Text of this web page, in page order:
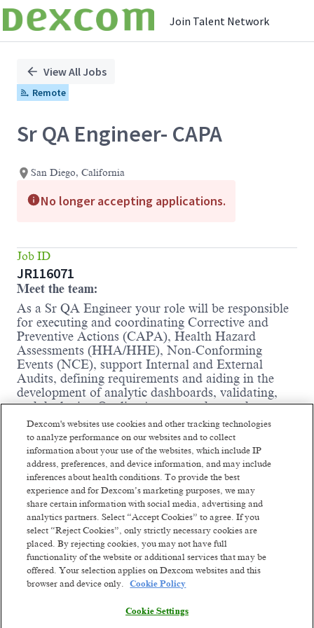
Join Talent Network
Position
View All Jobs
Remote
Sr QA Engineer- CAPA
San Diego, California
No longer accepting applications.
Job ID
JR116071
Meet the team:
As a Sr QA Engineer your role will be responsible
for executing and coordinating Corrective and
Preventive Actions (CAPA), Health Hazard
Assessments (HHA/HHE), Non-Conforming
Events (NCE), support Internal and External
Audits, defining requirements and aiding in the
development of analytic dashboards, validating,
and deploying Quality Assurance data and
information dashboards with focus on
Manufacturing Controls, Quality Management
Systems and New Product Development. This
position will interface with different cross
functional groups (Operations Data Analytics,
Customer Advocacy, Quality Engineering,
Software Engineering, Software Test, Regulatory
Affairs, and others). The Sr. Quality Engineer role
provides Quality Assurance Engineering and
Compliance expertise, and technical support to
Sustaining Quality Engineering and Quality
Control teams to ensure they have the necessary
information to make quality decisions, facilitate
System and international regulation standards (e.g.
Read more
Dexcom's websites use cookies and other tracking technologies
to analyze performance on our websites and to collect
information about your use of the websites, which include IP
address, preferences, and device information, and may include
inferences about health conditions. To provide the best
experience and for Dexcom’s marketing purposes, we may
share certain information with social media, advertising and
analytics partners. Select “Accept Cookies” to agree. If you
select “Reject Cookies”, only strictly necessary cookies are
placed. By rejecting cookies, you may not have full
functionality of the website or additional services that may be
offered. Your selection applies on Dexcom websites and this
browser and device only.
Cookie Policy
Cookie Settings